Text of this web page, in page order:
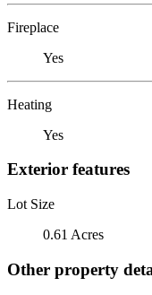
Fireplace
Yes
Heating
Yes
Exterior features
Lot Size
0.61 Acres
Other property